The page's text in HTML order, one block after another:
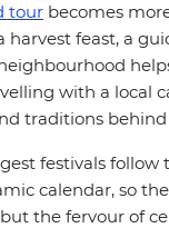
tour becomes
harvest feast, a
with a local
traditions
festivals
calendar, so
the fervour of